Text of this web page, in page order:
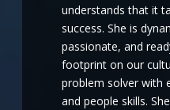
understands that it
success. She is
passionate, and
footprint on our
problem solver with
and people skills.